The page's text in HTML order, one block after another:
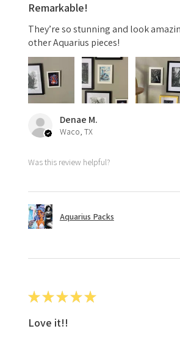
Remarkable!
They’re so stunning and look
other Aquarius pieces!
Denae M.
Waco, TX
Was this review helpful?
Aquarius Packs
★★★★★
Love it!!